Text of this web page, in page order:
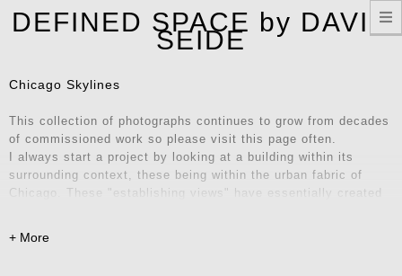
DEFINED SPACE by DAVID
SEIDE
Chicago Skylines
This collection of photographs continues to grow from decades
of commissioned work so please visit this page often.
I always start a project by looking at a building within its
surrounding context, these being within the urban fabric of
Chicago. These "establishing views" have essentially created